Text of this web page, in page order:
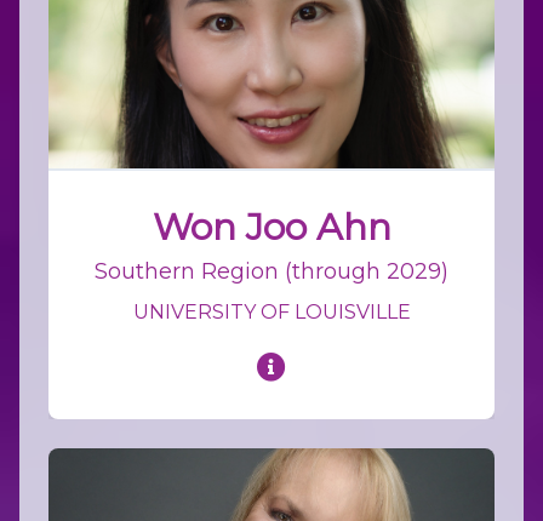
Won Joo Ahn
Southern Region (through 2029)
UNIVERSITY OF LOUISVILLE